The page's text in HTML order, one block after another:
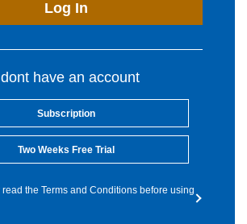
Log In
have an account
Subscription
Two Weeks Free Trial
the Terms and Conditions before using